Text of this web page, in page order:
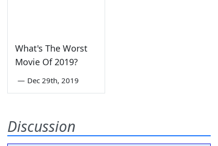
What's The Worst
Movie Of 2019?
— Dec 29th, 2019
Discussion